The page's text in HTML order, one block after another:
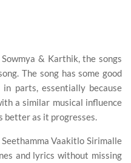
& Karthik , the songs
The song has some good
parts, essentially because
a similar musical influence
better as it progresses.
Vaakitlo Sirimalle
and lyrics without missing